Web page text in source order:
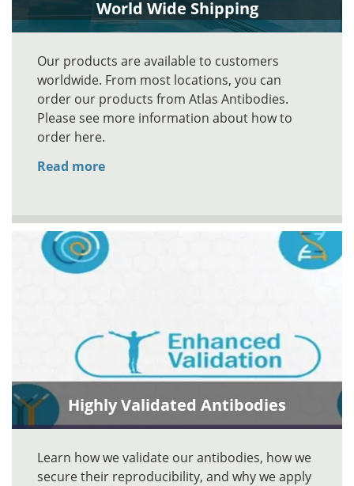
World Wide Shipping
Our products are available to customers
worldwide. From most locations, you can
order our products from Atlas Antibodies.
Please see more information about how to
order here.
Read more
Highly Validated Antibodies
Learn how we validate our antibodies, how we
secure their reproducibility, and why we apply